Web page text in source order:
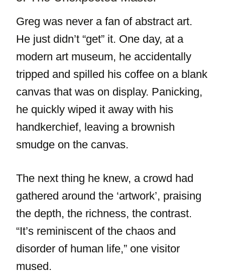
Greg was never a fan of abstract art.
He just didn’t “get” it. One day, at a
modern art museum, he accidentally
tripped and spilled his coffee on a blank
canvas that was on display. Panicking,
he quickly wiped it away with his
handkerchief, leaving a brownish
smudge on the canvas.
The next thing he knew, a crowd had
gathered around the ‘artwork’, praising
the depth, the richness, the contrast.
“It’s reminiscent of the chaos and
disorder of human life,” one visitor
mused.